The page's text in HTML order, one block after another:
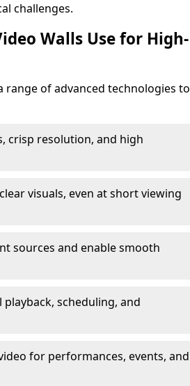
challenges.
Walls Use for High-
range of advanced technologies to
crisp resolution, and high
visuals, even at short viewing
sources and enable smooth
playback, scheduling, and
for performances, events, and